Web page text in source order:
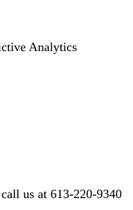
Analytics
us at 613-220-9340